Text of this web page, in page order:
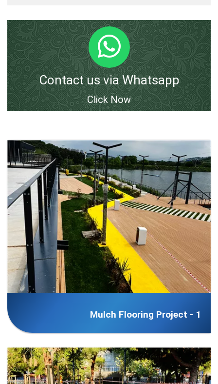
Contact us via Whatsapp
Click Now
Mulch Flooring Project - 1